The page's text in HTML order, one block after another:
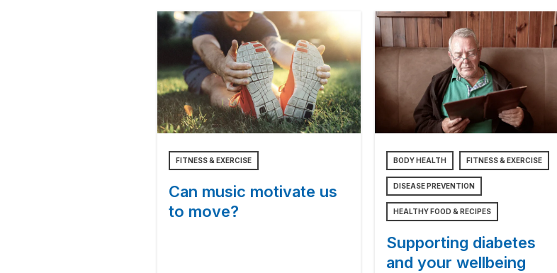
FITNESS & EXERCISE
Can music motivate us
to move?
BODY HEALTH FITNESS & EXERCISE
DISEASE PREVENTION
HEALTHY FOOD & RECIPES
Supporting diabetes
and your wellbeing